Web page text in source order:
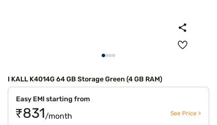
I KALL K4014G 64 GB Storage Green (4 GB RAM)
Easy EMI starting from
₹831/month See Price >